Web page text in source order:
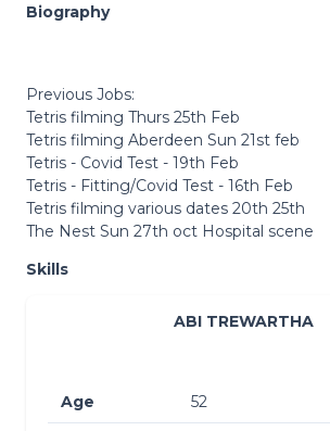
Biography
Previous Jobs:
Tetris filming Thurs 25th Feb
Tetris filming Aberdeen Sun 21st feb
Tetris - Covid Test - 19th Feb
Tetris - Fitting/Covid Test - 16th Feb
Tetris filming various dates 20th 25th
The Nest Sun 27th oct Hospital scene
Skills
ABI TREWARTHA
Age 52